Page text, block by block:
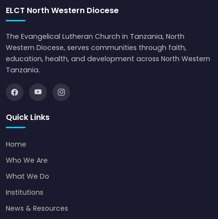
ELCT North Western Diocese
The Evangelical Lutheran Church in Tanzania, North
Western Diocese, serves communities through faith,
education, health, and development across North Western
Tanzania.
Quick Links
Home
Who We Are
What We Do
Institutions
News & Resources